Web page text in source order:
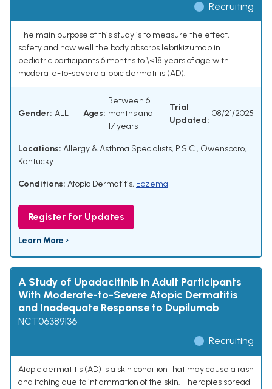
Recruiting
The main purpose of this study is to measure the effect,
safety and how well the body absorbs lebrikizumab in
pediatric participants 6 months to \<18 years of age with
moderate-to-severe atopic dermatitis (AD).
Gender: ALL Ages:
Between 6
months and
17 years
Trial
Updated:
08/21/2025
Locations: Allergy & Asthma Specialists, P.S.C., Owensboro,
Kentucky
Conditions: Atopic Dermatitis, Eczema
Register for Updates
Learn More ›
A Study of Upadacitinib in Adult Participants
With Moderate-to-Severe Atopic Dermatitis
and Inadequate Response to Dupilumab
NCT06389136
Recruiting
Atopic dermatitis (AD) is a skin condition that may cause a rash
and itching due to inflammation of the skin. Therapies spread